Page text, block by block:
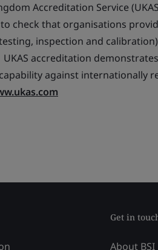
Accreditation Service
check that organisations
inspection and
accreditation
against internationally
Get in
About BSI